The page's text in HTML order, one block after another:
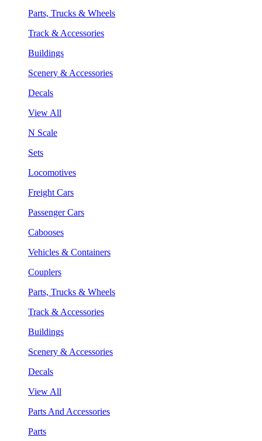
Parts, Trucks & Wheels
Track & Accessories
Buildings
Scenery & Accessories
Decals
View All
N Scale
Sets
Locomotives
Freight Cars
Passenger Cars
Cabooses
Vehicles & Containers
Couplers
Parts, Trucks & Wheels
Track & Accessories
Buildings
Scenery & Accessories
Decals
View All
Parts And Accessories
Parts